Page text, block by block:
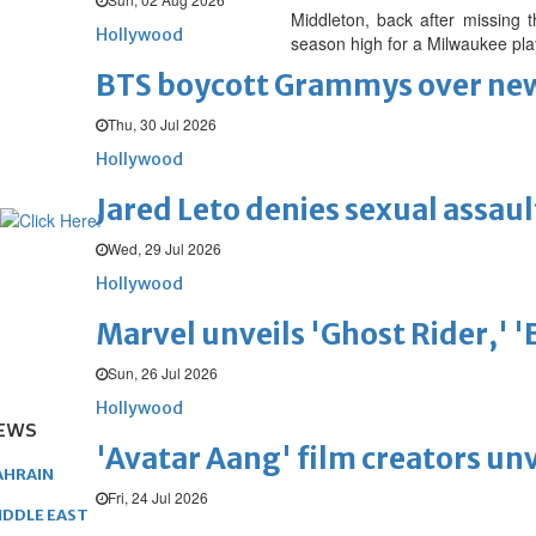
Hollywood
BTS boycott Grammys over
Thu, 30 Jul 2026
Hollywood
Jared Leto denies sexual
Wed, 29 Jul 2026
Hollywood
Marvel unveils 'Ghost Rider,'
Sun, 26 Jul 2026
Hollywood
'Avatar Aang' film creators
Fri, 24 Jul 2026
Middleton, back after
season high for a Milwaukee
EAST